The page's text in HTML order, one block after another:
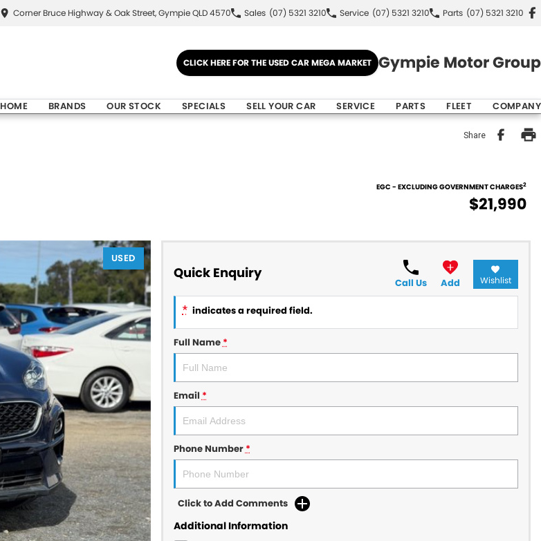
Corner Bruce Highway & Oak Street, Gympie QLD 4570 Sales (07) 5321 3210 Service (07) 5321 3210 Parts (07) 5321 3210
CLICK HERE FOR THE USED CAR MEGA MARKET Gympie Motor Group
HOME BRANDS OUR STOCK SPECIALS SELL YOUR CAR SERVICE PARTS FLEET COMPANY
Share
EGC - EXCLUDING GOVERNMENT CHARGES2
$21,990
USED
Quick Enquiry
Call Us Add Wishlist
* indicates a required field.
Full Name*
Email*
Phone Number*
Click to Add Comments
Additional Information